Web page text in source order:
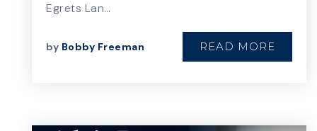
Egrets Lan…
by Bobby Freeman READ MORE